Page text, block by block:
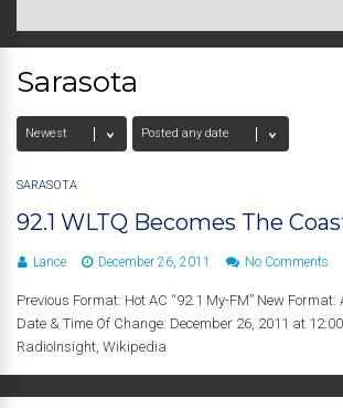
Sarasota
SARASOTA
92.1 WLTQ Becomes The
Lance December 26, 2011 No Comments
Previous Format: Hot AC “92.1 My-FM” New Format:
Date & Time Of Change: December 26, 2011 at
RadioInsight, Wikipedia